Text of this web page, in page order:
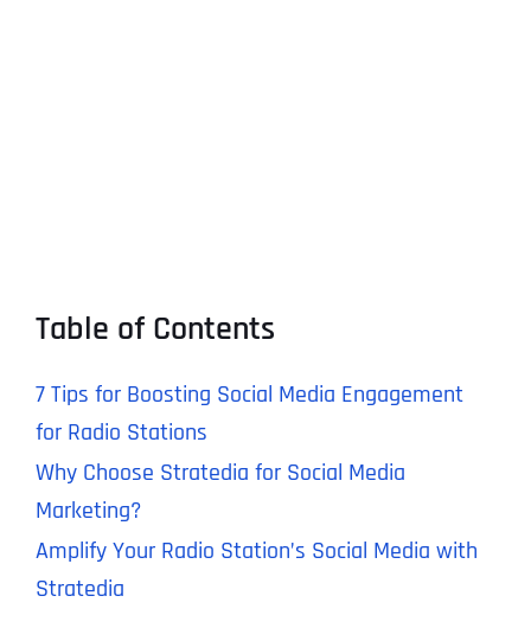
Table of Contents
7 Tips for Boosting Social Media Engagement
for Radio Stations
Why Choose Stratedia for Social Media
Marketing?
Amplify Your Radio Station’s Social Media with
Stratedia